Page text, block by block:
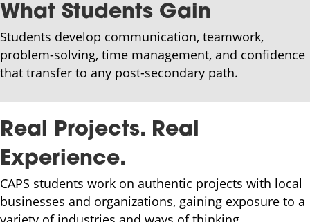
What Students Gain
Students develop communication, teamwork,
problem-solving, time management, and confidence
that transfer to any post-secondary path.
Real Projects. Real
Experience.
CAPS students work on authentic projects with local
businesses and organizations, gaining exposure to a